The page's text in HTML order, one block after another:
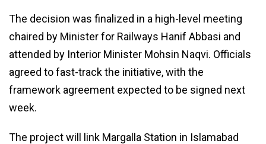
The decision was finalized in a high-level meeting
chaired by Minister for Railways Hanif Abbasi and
attended by Interior Minister Mohsin Naqvi. Officials
agreed to fast-track the initiative, with the
framework agreement expected to be signed next
week.
The project will link Margalla Station in Islamabad